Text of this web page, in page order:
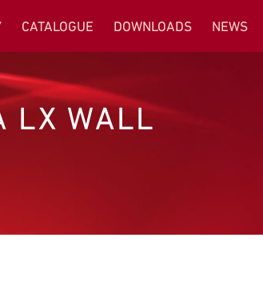
CATALOGUE DOWNLOADS NEWS
LX WALL